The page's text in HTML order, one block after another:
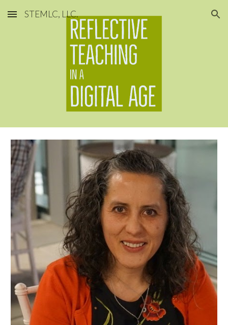
Skip to main content Skip to navigation
STEMLC, LLC.